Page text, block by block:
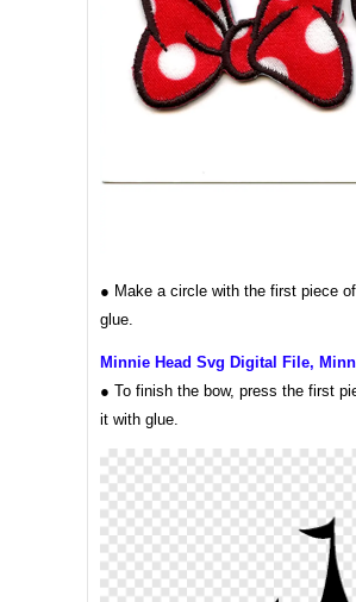
● Make a circle with the first piece
glue.
Minnie Head Svg Digital File,
● To finish the bow, press the first
it with glue.